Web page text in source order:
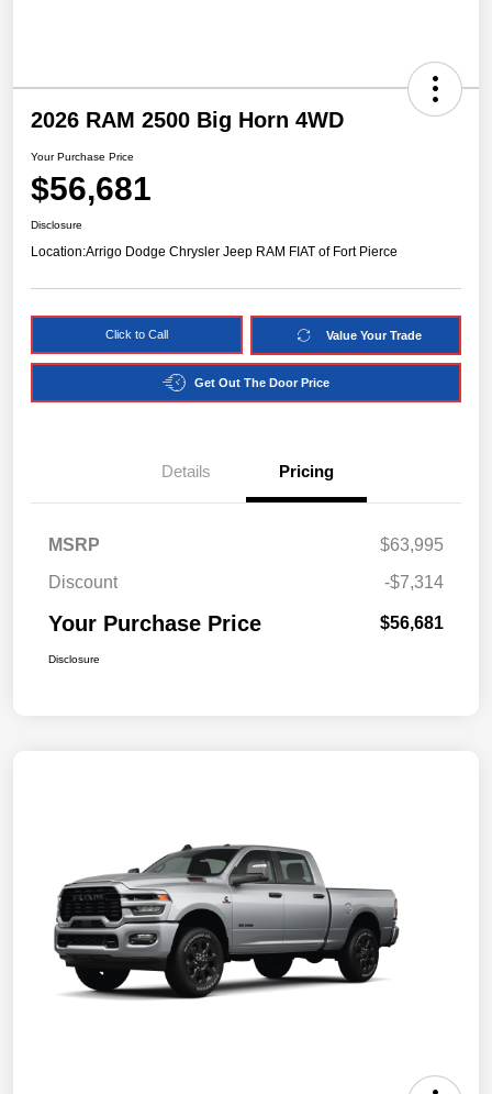
2026 RAM 2500 Big Horn 4WD
Your Purchase Price
$56,681
Disclosure
Location:Arrigo Dodge Chrysler Jeep RAM FIAT of Fort Pierce
Click to Call Value Your Trade
Get Out The Door Price
Details Pricing
MSRP
$63,995
Discount
-$7,314
Your Purchase Price $56,681
Disclosure